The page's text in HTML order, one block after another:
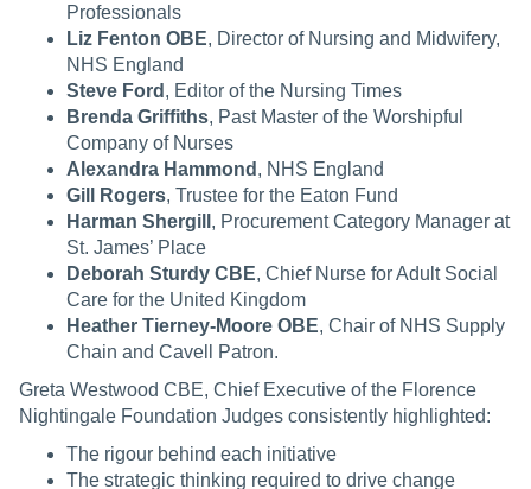
Professionals
Liz Fenton OBE, Director of Nursing and Midwifery,
NHS England
Steve Ford , Editor of the Nursing Times
Brenda Griffiths, Past Master of the Worshipful
Company of Nurses
Alexandra Hammond , NHS England
Gill Rogers, Trustee for the Eaton Fund
Harman Shergill , Procurement Category Manager at
St. James’ Place
Deborah Sturdy CBE, Chief Nurse for Adult Social
Care for the United Kingdom
Heather Tierney-Moore OBE, Chair of NHS Supply
Chain and Cavell Patron.
Greta Westwood CBE, Chief Executive of the Florence
Nightingale Foundation Judges consistently highlighted:
The rigour behind each initiative
The strategic thinking required to drive change